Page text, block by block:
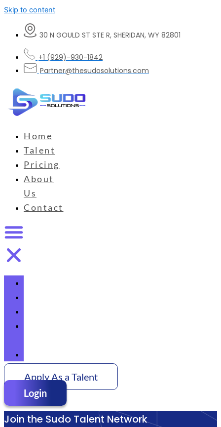
Skip to content
30 N GOULD ST STE R, SHERIDAN, WY 82801
+1 (929)-930-1842
Partner@thesudosolutions.com
Home
Talent
Pricing
About
Us
Contact
Apply As a Talent
Login
Join the Sudo Talent Network